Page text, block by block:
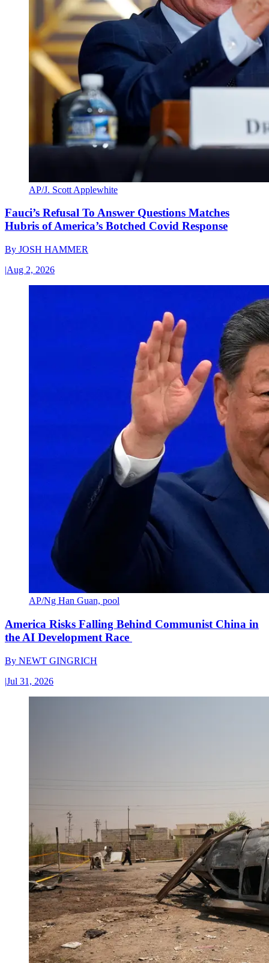
AP/J. Scott Applewhite
Fauci’s Refusal To Answer Questions Matches
Hubris of America’s Botched Covid Response
By JOSH HAMMER
|Aug 2, 2026
AP/Ng Han Guan, pool
America Risks Falling Behind Communist China in
the AI Development Race
By NEWT GINGRICH
|Jul 31, 2026